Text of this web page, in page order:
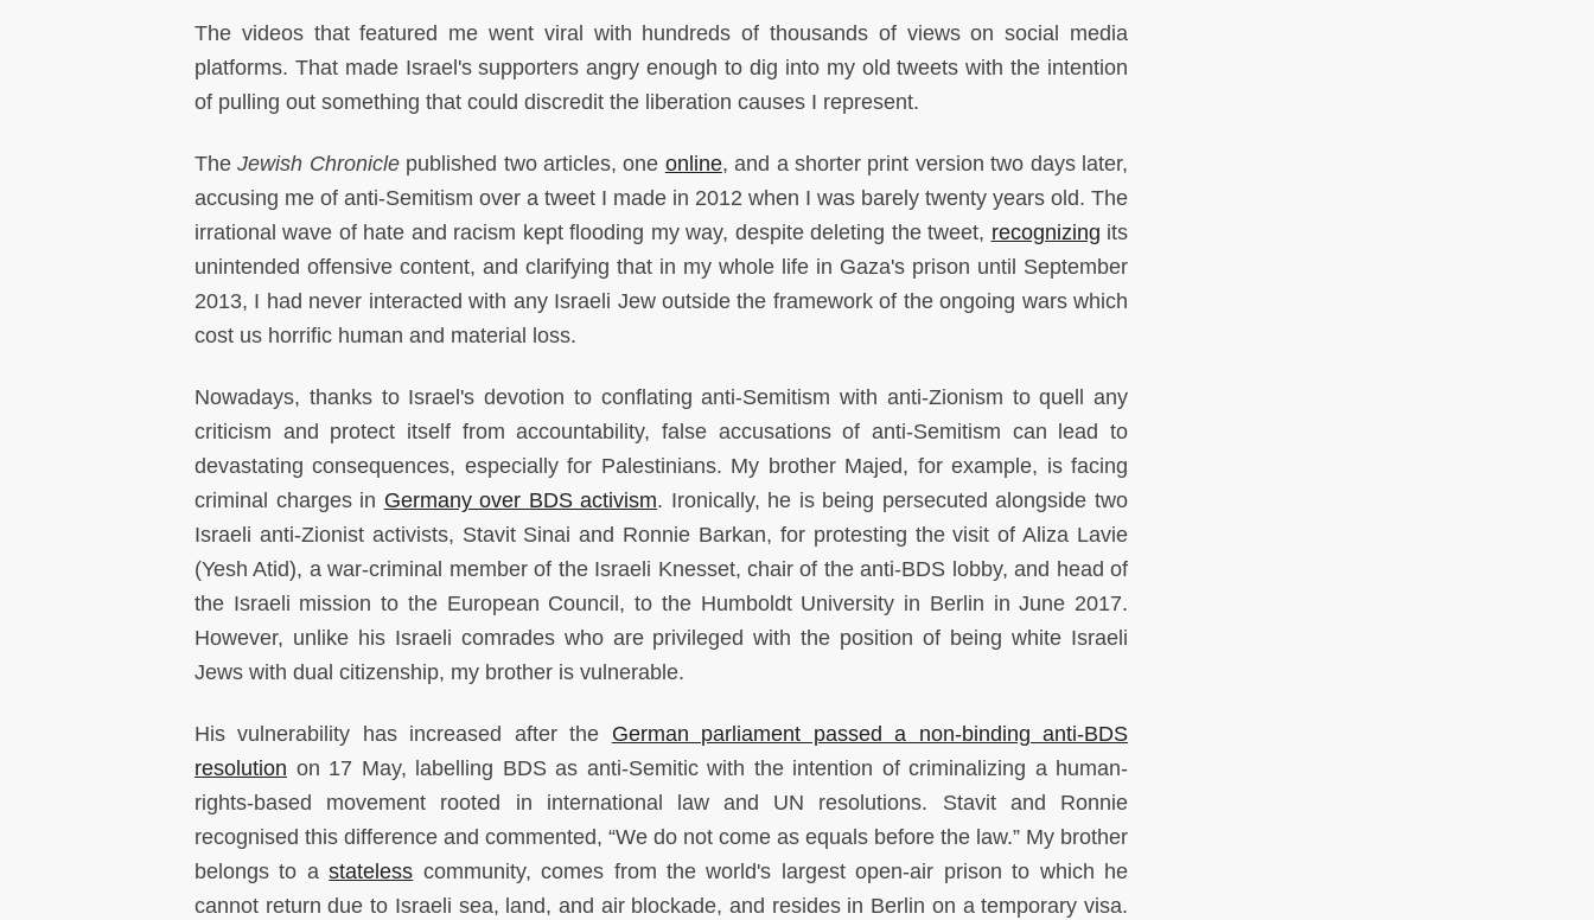
The videos that featured me went viral with hundreds of thousands of views on social media
platforms. That made Israel's supporters angry enough to dig into my old tweets with the intention
of pulling out something that could discredit the liberation causes I represent.
TheJewish Chroniclepublished two articles, one online, and a shorter print version two days later,
accusing me of anti-Semitism over a tweet I made in 2012 when I was barely twenty years old. The
irrational wave of hate and racism kept flooding my way, despite deleting the tweet, recognizing its
unintended offensive content, and clarifying that in my whole life in Gaza's prison until September
2013, I had never interacted with any Israeli Jew outside the framework of the ongoing wars which
cost us horrific human and material loss.
Nowadays, thanks to Israel's devotion to conflating anti-Semitism with anti-Zionism to quell any
criticism and protect itself from accountability, false accusations of anti-Semitism can lead to
devastating consequences, especially for Palestinians. My brother Majed, for example, is facing
criminal charges in Germany over BDS activism. Ironically, he is being persecuted alongside two
Israeli anti-Zionist activists, Stavit Sinai and Ronnie Barkan, for protesting the visit of Aliza Lavie
(Yesh Atid), a war-criminal member of the Israeli Knesset, chair of the anti-BDS lobby, and head of
the Israeli mission to the European Council, to the Humboldt University in Berlin in June 2017.
However, unlike his Israeli comrades who are privileged with the position of being white Israeli
Jews with dual citizenship, my brother is vulnerable.
His vulnerability has increased after the German parliament passed a non-binding anti-BDS
resolution on 17 May, labelling BDS as anti-Semitic with the intention of criminalizing a human-
rights-based movement rooted in international law and UN resolutions. Stavit and Ronnie
recognised this difference and commented, “We do not come as equals before the law.” My brother
belongs to astateless community, comes from the world's largest open-air prison to which he
cannot return due to Israeli sea, land, and air blockade, and resides in Berlin on a temporary visa.